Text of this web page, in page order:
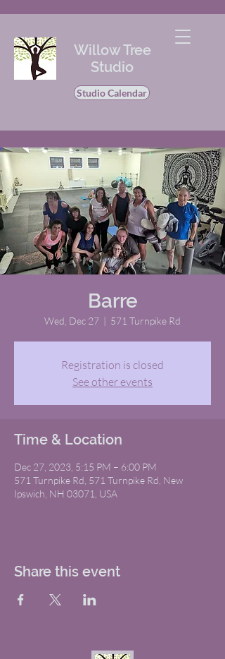
Willow Tree
Studio
Studio Calendar
Barre
Wed, Dec 27
  |
571 Turnpike Rd
Registration is closed
See other events
Time & Location
Dec 27, 2023, 5:15 PM – 6:00 PM
571 Turnpike Rd, 571 Turnpike Rd, New
Ipswich, NH 03071, USA
Share this event